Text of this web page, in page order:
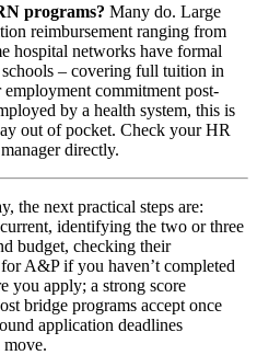
programs? Many do. Large
reimbursement ranging from
hospital networks have formal
– covering full tuition in
commitment post-
by a health system, this is
out of pocket. Check your HR
directly.
the next practical steps are:
identifying the two or three
budget, checking their
A&P if you haven’t completed
you apply; a strong score
bridge programs accept once
application deadlines